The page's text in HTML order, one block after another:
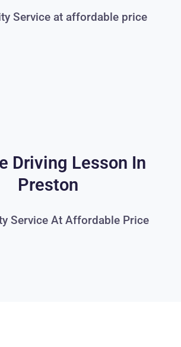
Service at affordable price
Driving Lesson In
Preston
Service At Affordable Price